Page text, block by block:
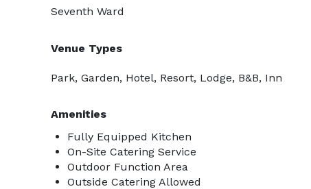
Seventh Ward
Venue Types
Park, Garden, Hotel, Resort, Lodge, B&B, Inn
Amenities
Fully Equipped Kitchen
On-Site Catering Service
Outdoor Function Area
Outside Catering Allowed